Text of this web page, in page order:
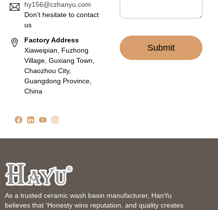
hy156@czhanyu.com
Don’t hesitate to contact
us
Factory Address
Xiaweipian, Fuzhong
Village, Guxiang Town,
Chaozhou City,
Guangdong Province,
China
Submit
As a trusted ceramic wash basin manufacturer, HanYu
believes that ‘Honesty wins reputation, and quality creates